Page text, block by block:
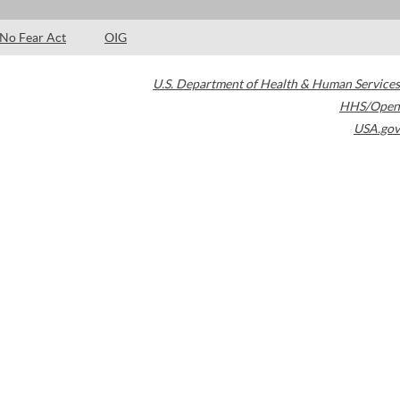
No Fear Act OIG
U.S. Department of Health & Human Services
HHS/Open
USA.gov